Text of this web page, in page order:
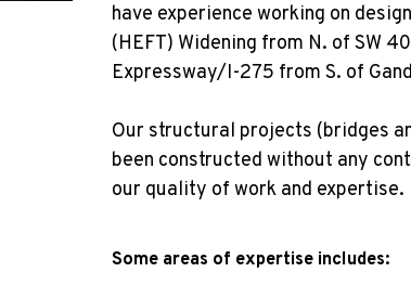
have experience working on
(HEFT) Widening from N. of SW 40
Expressway/I-275 from S. of
Our structural projects (bridges
been constructed without any
our quality of work and expertise.
Some areas of expertise includes: